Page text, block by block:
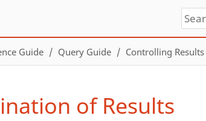
Guide Query Guide Controlling Results
of Results